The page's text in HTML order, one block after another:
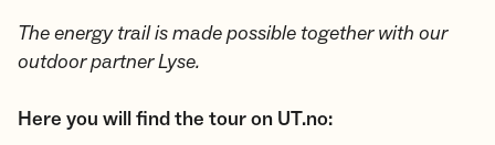
The energy trail is made possible together with our
outdoor partner Lyse.
Here you will find the tour on UT.no: